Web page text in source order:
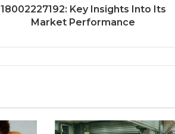
18002227192: Key Insights Into Its
Market Performance